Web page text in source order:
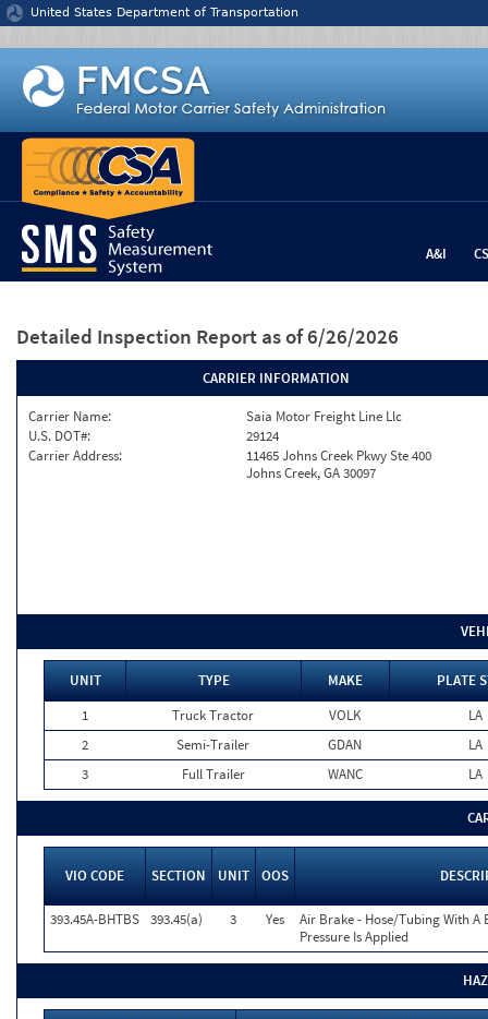
Jump to content
United States Department of Transportation
A&I
Detailed Inspection Report as of 6/26/2026
CARRIER INFORMATION
Carrier Name:
Saia Motor Freight Line Llc
U.S. DOT#:
29124
Carrier Address:
11465 Johns Creek Pkwy Ste 400
Johns Creek, GA 30097
UNIT TYPE MAKE
PLATE
1
Truck Tractor VOLK
LA
2
Semi-Trailer GDAN
LA
3
Full Trailer WANC LA
VIO CODE SECTION UNIT OOS
393.45A-BHTBS 393.45(a) 3 Yes
Air Brake - Hose/Tubing With A
Pressure Is Applied